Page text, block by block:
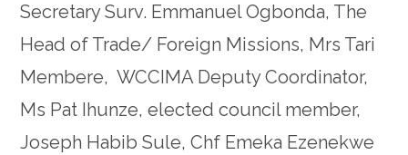
Secretary Surv. Emmanuel Ogbonda, The
Head of Trade/ Foreign Missions, Mrs Tari
Membere, WCCIMA Deputy Coordinator,
Ms Pat Ihunze, elected council member,
Joseph Habib Sule, Chf Emeka Ezenekwe